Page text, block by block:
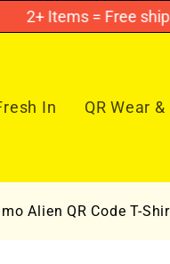
Items = Free
In QR Wear
Alien QR Code T-